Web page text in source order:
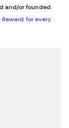
and/or founded
Reward for every